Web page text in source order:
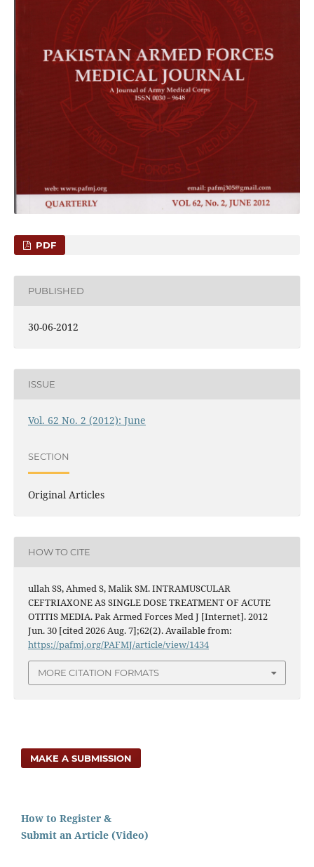
PDF
PUBLISHED
30-06-2012
ISSUE
Vol. 62 No. 2 (2012): June
SECTION
Original Articles
HOW TO CITE
ullah SS, Ahmed S, Malik SM. INTRAMUSCULAR
CEFTRIAXONE AS SINGLE DOSE TREATMENT OF ACUTE
OTITIS MEDIA. Pak Armed Forces Med J [Internet]. 2012
Jun. 30 [cited 2026 Aug. 7];62(2). Available from:
https://pafmj.org/PAFMJ/article/view/1434
MORE CITATION FORMATS
MAKE A SUBMISSION
How to Register &
Submit an Article (Video)